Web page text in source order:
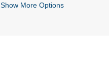
Show More Options